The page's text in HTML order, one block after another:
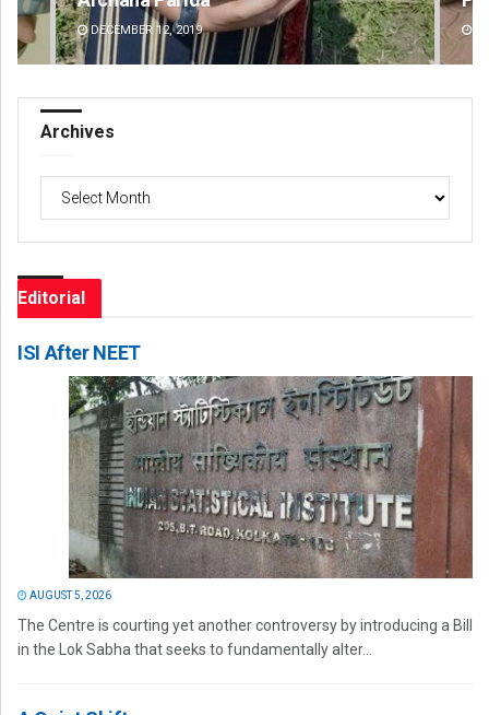
DECEMBER 12, 2019
Archives
Editorial
ISI After NEET
AUGUST 5, 2026
The Centre is courting yet another controversy by introducing a Bill
in the Lok Sabha that seeks to fundamentally alter...